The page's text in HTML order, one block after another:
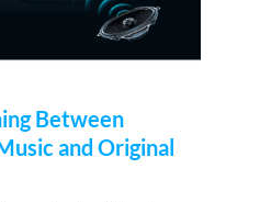
Between
and Original